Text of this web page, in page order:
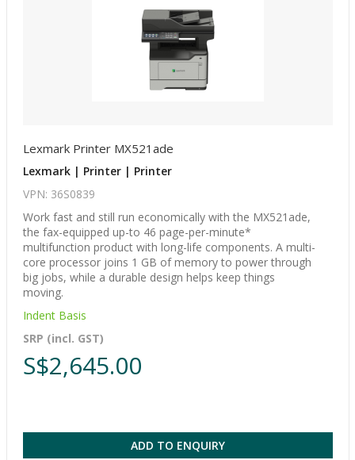
Lexmark Printer MX521ade
Lexmark | Printer | Printer
VPN: 36S0839
Work fast and still run economically with the MX521ade,
the fax-equipped up-to 46 page-per-minute*
multifunction product with long-life components. A multi-
core processor joins 1 GB of memory to power through
big jobs, while a durable design helps keep things
moving.
Indent Basis
SRP (incl. GST)
S$2,645.00
ADD TO ENQUIRY